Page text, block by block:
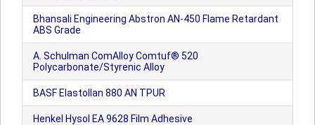
Bhansali Engineering Abstron AN-450 Flame Retardant
ABS Grade
A. Schulman ComAlloy Comtuf® 520
Polycarbonate/Styrenic Alloy
BASF Elastollan 880 AN TPUR
Henkel Hysol EA 9628 Film Adhesive